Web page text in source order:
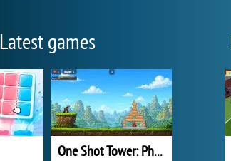
Latest games
One Shot Tower: Physics Destroyer